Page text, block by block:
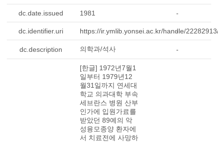
dc.date.issued 1981 -
dc.identifier.uri https://ir.ymlib.yonsei.ac.kr/handle/
-
dc.description 의학과/석사 -
[한글] 1972년7월1
일부터 1979년12
월31일까지 연세대
학교 의과대학 부속
세브란스 병원 산부
인가에 입원가료를
받았던 89예의 악
성융모종양 환자에
서 치료전에 사망하